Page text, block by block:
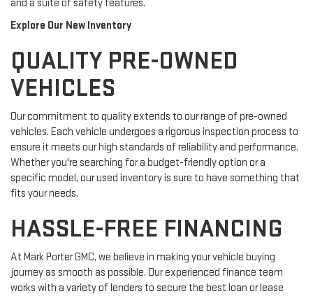
and a suite of safety features.
Explore Our New Inventory
QUALITY PRE-OWNED
VEHICLES
Our commitment to quality extends to our range of pre-owned
vehicles. Each vehicle undergoes a rigorous inspection process to
ensure it meets our high standards of reliability and performance.
Whether you're searching for a budget-friendly option or a
specific model, our used inventory is sure to have something that
fits your needs.
HASSLE-FREE FINANCING
At Mark Porter GMC, we believe in making your vehicle buying
journey as smooth as possible. Our experienced finance team
works with a variety of lenders to secure the best loan or lease